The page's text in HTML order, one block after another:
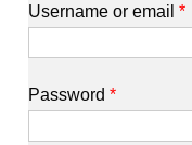
Username or email *
Password *